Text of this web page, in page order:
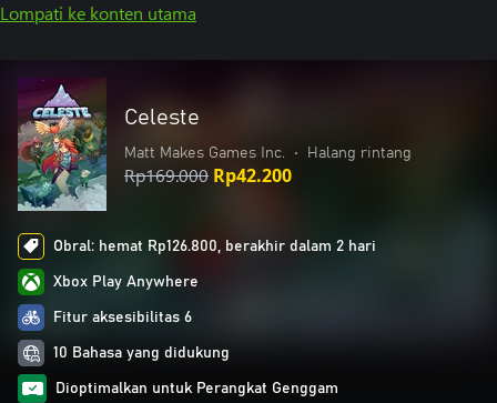
Lompati ke konten utama
Celeste
Matt Makes Games Inc. • Halang rintang
Rp169.000 Rp42.200
Obral: hemat Rp126.800, berakhir dalam 2 hari
Xbox Play Anywhere
Fitur aksesibilitas 6
10 Bahasa yang didukung
Dioptimalkan untuk Perangkat Genggam